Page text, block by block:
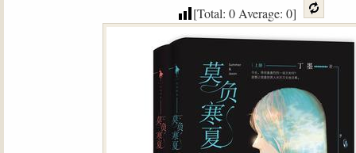
[Total: 0Average: 0]